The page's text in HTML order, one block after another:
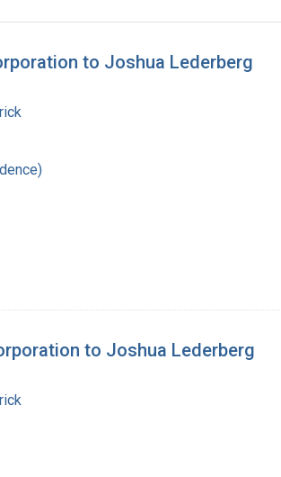
to Joshua Lederberg
to Joshua Lederberg